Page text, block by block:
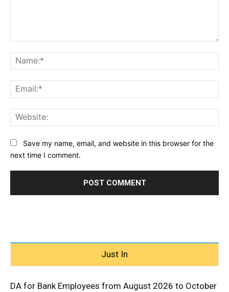
Save my name, email, and website in this browser for the
next time I comment.
Just In
DA for Bank Employees from August 2026 to October